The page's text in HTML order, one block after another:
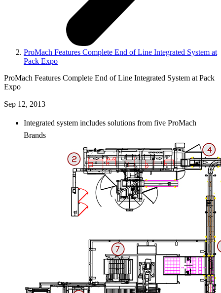
ProMach Features Complete End of Line Integrated System at
Pack Expo
ProMach Features Complete End of Line Integrated System at Pack
Expo
Sep 12, 2013
Integrated system includes solutions from five ProMach
Brands